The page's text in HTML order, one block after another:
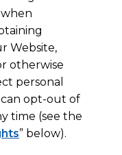
Website,
otherwise
personal
opt-out of
time (see the
” below).